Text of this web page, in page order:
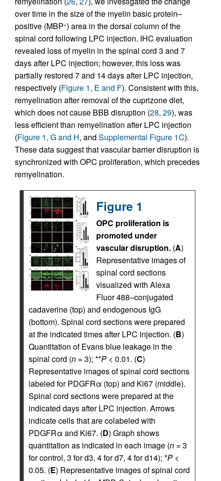
over time in the size of the myelin basic protein–
positive (MBP+) area in the dorsal column of the
spinal cord following LPC injection. IHC evaluation
revealed loss of myelin in the spinal cord 3 and 7
days after LPC injection; however, this loss was
partially restored 7 and 14 days after LPC injection,
respectively (Figure 1, E and F). Consistent with this,
remyelination after removal of the cuprizone diet,
which does not cause BBB disruption (28, 29), was
less efficient than remyelination after LPC injection
(Figure 1, G and H, and Supplemental Figure 1C).
These data suggest that vascular barrier disruption is
synchronized with OPC proliferation, which precedes
remyelination.
Figure 1
OPC proliferation is
promoted under
vascular disruption. (A)
Representative images of
spinal cord sections
visualized with Alexa
Fluor 488–conjugated
cadaverine (top) and endogenous IgG
(bottom). Spinal cord sections were prepared
at the indicated times after LPC injection. (B)
Quantitation of Evans blue leakage in the
spinal cord (n = 3); **P < 0.01. (C)
Representative images of spinal cord sections
labeled for PDGFRα (top) and Ki67 (middle).
Spinal cord sections were prepared at the
indicated days after LPC injection. Arrows
indicate cells that are colabeled with
PDGFRα and Ki67. (D) Graph shows
quantitation as indicated in each image (n = 3
for control, 3 for d3, 4 for d7, 4 for d14); *P <
0.05. (E) Representative images of spinal cord